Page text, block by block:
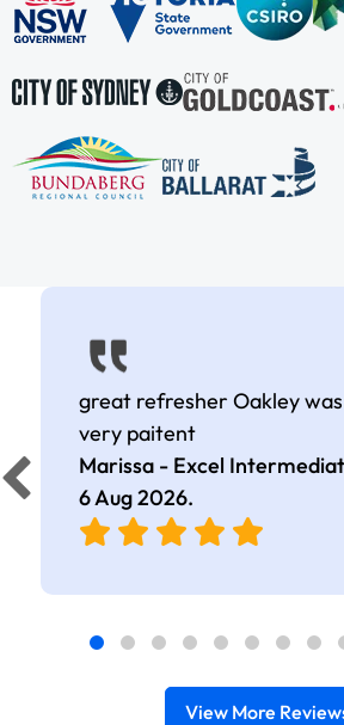
great refresher Oakley
very paitent
Marissa - Excel
6 Aug 2026.
View More